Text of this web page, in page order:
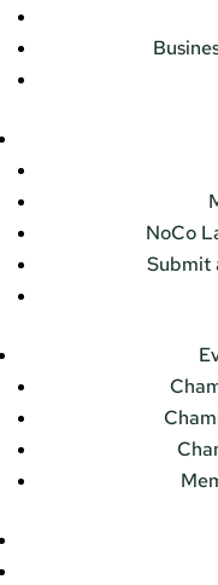
NoCo
Submit